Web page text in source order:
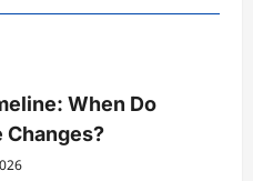
When Do
Changes?